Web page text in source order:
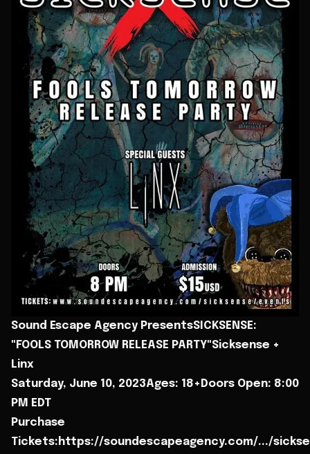
Sound Escape Agency PresentsSICKSENSE:
"FOOLS TOMORROW RELEASE PARTY"Sicksense +
Linx
Saturday, June 10, 2023Ages: 18+Doors Open: 8:00
PM EDT
Purchase
Tickets:https://soundescapeagency.com/.../